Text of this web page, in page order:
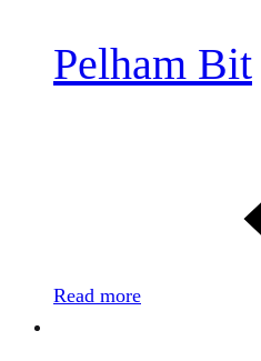
Pelham Bit
Read more